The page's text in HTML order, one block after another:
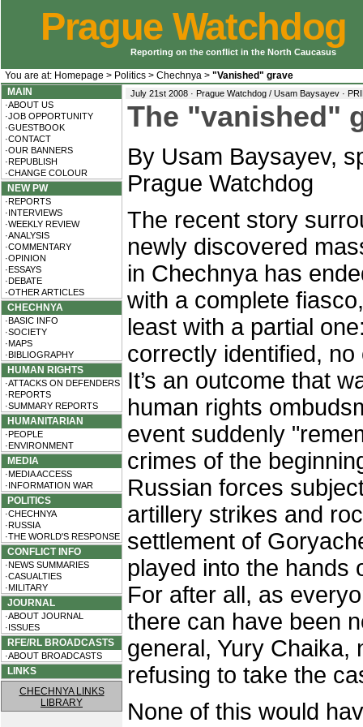
Prague Watchdog
Reporting on the conflict in the North Caucasus
You are at: Homepage > Politics > Chechnya > "Vanished" grave
MAIN
·ABOUT US
·JOB OPPORTUNITY
·GUESTBOOK
·CONTACT
·OUR BANNERS
·REPUBLISH
·CHANGE COLOUR
NEW PW
·REPORTS
·INTERVIEWS
·WEEKLY REVIEW
·ANALYSIS
·COMMENTARY
·OPINION
·ESSAYS
·DEBATE
·OTHER ARTICLES
CHECHNYA
·BASIC INFO
·SOCIETY
·MAPS
·BIBLIOGRAPHY
HUMAN RIGHTS
·ATTACKS ON DEFENDERS
·REPORTS
·SUMMARY REPORTS
HUMANITARIAN
·PEOPLE
·ENVIRONMENT
MEDIA
·MEDIA ACCESS
·INFORMATION WAR
POLITICS
·CHECHNYA
·RUSSIA
·THE WORLD'S RESPONSE
CONFLICT INFO
·NEWS SUMMARIES
·CASUALTIES
·MILITARY
JOURNAL
·ABOUT JOURNAL
·ISSUES
RFE/RL BROADCASTS
·ABOUT BROADCASTS
LINKS
CHECHNYA LINKS
LIBRARY
July 21st 2008 · Prague Watchdog / Usam Baysayev ·
The "vanished"
By Usam Baysayev,
Prague Watchdog
The recent story
newly discovered
in Chechnya has
with a complete
least with a partial
correctly identified,
It’s an outcome that
human rights
event suddenly
crimes of the
Russian forces
artillery strikes and
settlement of
played into the hands
For after all, as
there can have been
general, Yury Chaika,
refusing to take the
None of this would